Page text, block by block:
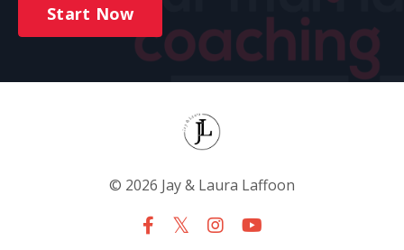
Start Now
© 2026 Jay & Laura Laffoon